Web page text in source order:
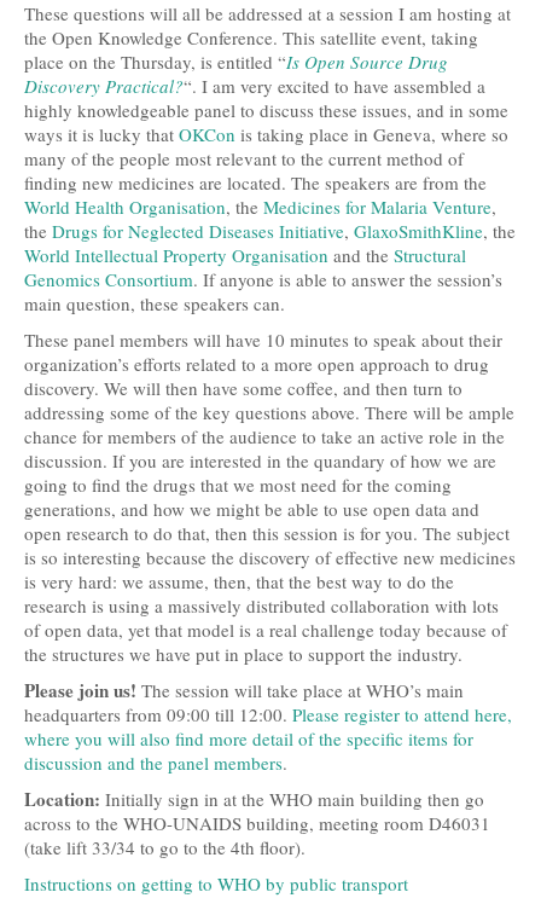
These questions will all be addressed at a session I am hosting at
the Open Knowledge Conference. This satellite event, taking
place on the Thursday, is entitled “Is Open Source Drug
Discovery Practical?“. I am very excited to have assembled a
highly knowledgeable panel to discuss these issues, and in some
ways it is lucky that OKCon is taking place in Geneva, where so
many of the people most relevant to the current method of
finding new medicines are located. The speakers are from the
World Health Organisation, the Medicines for Malaria Venture,
the Drugs for Neglected Diseases Initiative, GlaxoSmithKline, the
World Intellectual Property Organisation and the Structural
Genomics Consortium. If anyone is able to answer the session’s
main question, these speakers can.
These panel members will have 10 minutes to speak about their
organization’s efforts related to a more open approach to drug
discovery. We will then have some coffee, and then turn to
addressing some of the key questions above. There will be ample
chance for members of the audience to take an active role in the
discussion. If you are interested in the quandary of how we are
going to find the drugs that we most need for the coming
generations, and how we might be able to use open data and
open research to do that, then this session is for you. The subject
is so interesting because the discovery of effective new medicines
is very hard: we assume, then, that the best way to do the
research is using a massively distributed collaboration with lots
of open data, yet that model is a real challenge today because of
the structures we have put in place to support the industry.
Please join us! The session will take place at WHO’s main
headquarters from 09:00 till 12:00. Please register to attend here,
where you will also find more detail of the specific items for
discussion and the panel members.
Location: Initially sign in at the WHO main building then go
across to the WHO-UNAIDS building, meeting room D46031
(take lift 33/34 to go to the 4th floor).
Instructions on getting to WHO by public transport